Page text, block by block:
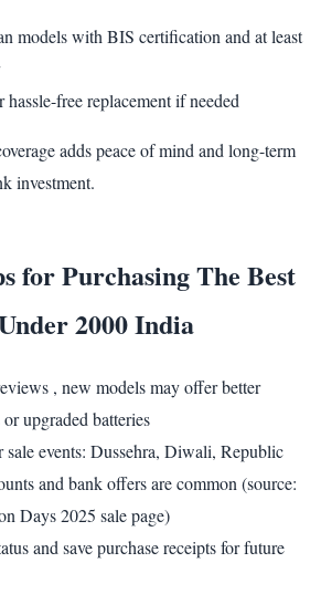
models with BIS certification and at least
free replacement if needed
adds peace of mind and long-term
investment.
for Purchasing The Best
2000 India
, new models may offer better
upgraded batteries
events: Dussehra, Diwali, Republic
and bank offers are common (source:
Days 2025 sale page)
and save purchase receipts for future